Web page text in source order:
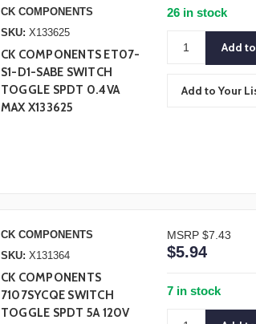
CK COMPONENTS
SKU: X133625
CK COMPONENTS ET07-
S1-D1-SABE SWITCH
TOGGLE SPDT 0.4VA
MAX X133625
26 in stock
Add to Your
CK COMPONENTS
SKU: X131364
CK COMPONENTS
7107SYCQE SWITCH
TOGGLE SPDT 5A 120V
MSRP $7.43
$5.94
7 in stock